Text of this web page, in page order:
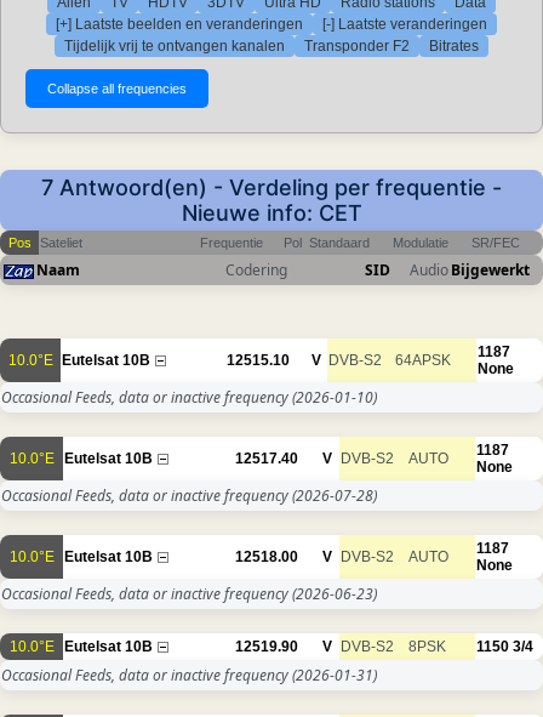
[+] Laatste beelden en veranderingen
[-] Laatste veranderingen
Tijdelijk vrij te ontvangen kanalen
Transponder F2 Bitrates
7 Antwoord(en) - Verdeling per frequentie -
Nieuwe info: CET
Pos Sateliet Frequentie Pol Standaard Modulatie SR/FEC
Naam Codering SID AudioBijgewerkt
10.0°E Eutelsat 10B 12515.10 V DVB-S2 64APSK
1187
None
Occasional Feeds, data or inactive frequency(2026-01-10)
10.0°E Eutelsat 10B 12517.40 V DVB-S2 AUTO
1187
None
Occasional Feeds, data or inactive frequency(2026-07-28)
10.0°E Eutelsat 10B 12518.00 V DVB-S2 AUTO
1187
None
Occasional Feeds, data or inactive frequency(2026-06-23)
10.0°E Eutelsat 10B 12519.90 V DVB-S2 8PSK 1150 3/4
Occasional Feeds, data or inactive frequency(2026-01-31)